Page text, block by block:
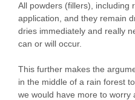
All powders (fillers), including
application, and they remain
dries immediately and really
can or will occur.
This further makes the
in the middle of a rain forest
we would have more to